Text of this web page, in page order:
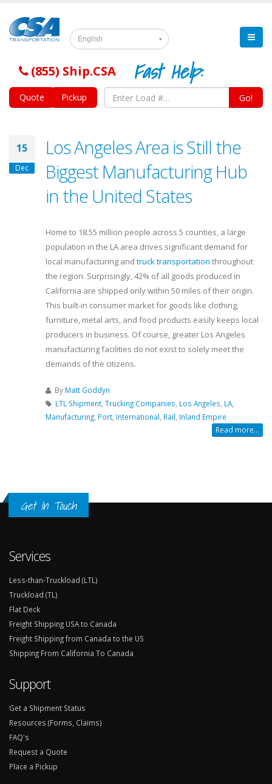
English
Fast Help:
(855) Ship.CSA
Quote Pickup Go!
15
Dec
Los Angeles Area is Still the
Biggest Manufacturing Hub
in the United States
Home to 18.55 million people across 5 counties, a large
population in the LA area drives significant demand for
local manufacturing and truck transportation throughout
the region. Surprisingly, 42% of all goods produced in
California are shipped only within 50 miles of their origin.
This built-in consumer market for goods like clothing,
furniture, metal arts, and food products easily keeps local
producers in business. Of course, greater Los Angeles
manufacturing facilities do not exist to solely meet the
demands of the citizens.
By Matt Goddyn
LTL Shipment Trucking Companies Los Angeles LA
Manufacturing Port International Rail Inland Empire
Read more...
Get In Touch
Services
Less-than-Truckload (LTL)
Truckload (TL)
Flat Deck
Freight Shipping USA to Canada
Freight Shipping from Canada to the US
Shipping From California To Canada
Support
Get a Shipment Status
Resources (Forms, Claims)
FAQ's
Request a Quote
Place a Pickup